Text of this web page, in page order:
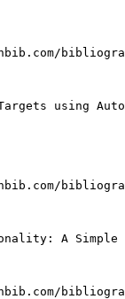
using
A Simple